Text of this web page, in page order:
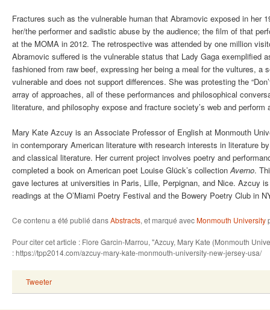
Fractures such as the vulnerable human that Abramovic exposed in her
her/the performer and sadistic abuse by the audience; the film of that
at the MOMA in 2012. The retrospective was attended by one million
Abramovic suffered is the vulnerable status that Lady Gaga exemplified
fashioned from raw beef, expressing her being a meal for the vultures, a
vulnerable and does not support differences. She was protesting the
array of approaches, all of these performances and philosophical
literature, and philosophy expose and fracture society’s web and perform
Mary Kate Azcuy is an Associate Professor of English at Monmouth
in contemporary American literature with research interests in literature
and classical literature. Her current project involves poetry and
completed a book on American poet Louise Glück’s collectionAverno.
gave lectures at universities in Paris, Lille, Perpignan, and Nice. Azcuy
readings at the O’Miami Poetry Festival and the Bowery Poetry Club in
Ce contenu a été publié dansAbstracts, et marqué avecMonmouth University
Pour citer cet article : Flore Garcin-Marrou, "Azcuy, Mary Kate (Monmouth
: https://tpp2014.com/azcuy-mary-kate-monmouth-university-new-jersey-usa/
Tweeter